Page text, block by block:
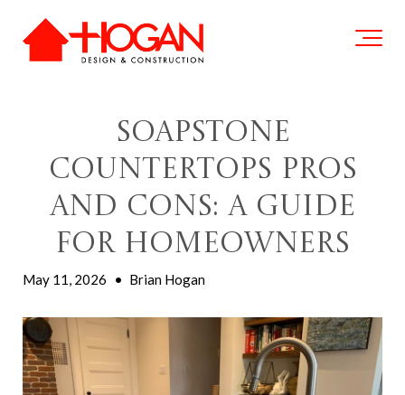
Soapstone
Countertops Pros
and Cons: A Guide
for Homeowners
May 11, 2026 • Brian Hogan